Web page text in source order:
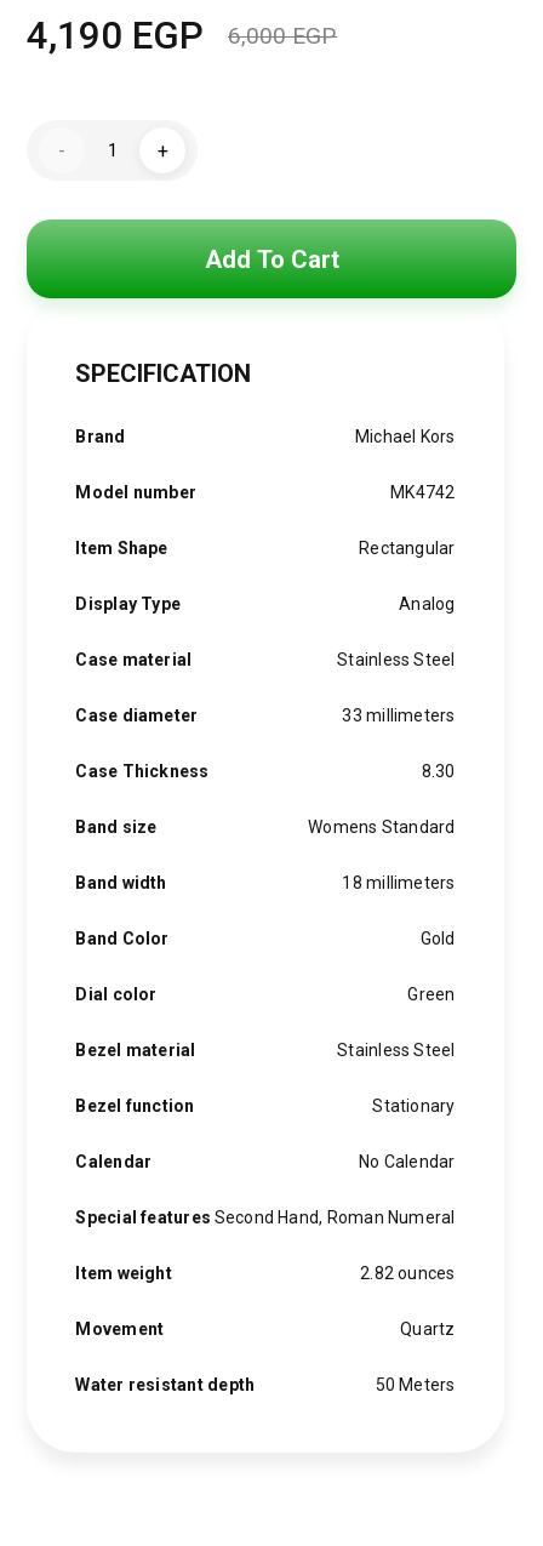
6,000EGP
4,190 EGP
-
Kors
Women
+
Add To Cart
SPECIFICATION
Brand Michael Kors
Model number MK4742
Item Shape Rectangular
Display Type Analog
Case material Stainless Steel
Case diameter 33 millimeters
Case Thickness 8.30
Band size Womens Standard
Band width 18 millimeters
Band Color Gold
Dial color Green
Bezel material Stainless Steel
Bezel function Stationary
Calendar No Calendar
Special features Second Hand, Roman Numeral
Item weight 2.82 ounces
Movement Quartz
Water resistant depth 50 Meters